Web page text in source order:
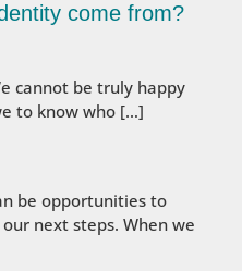
come from?
cannot be truly happy
to know who […]
be opportunities to
next steps. When we